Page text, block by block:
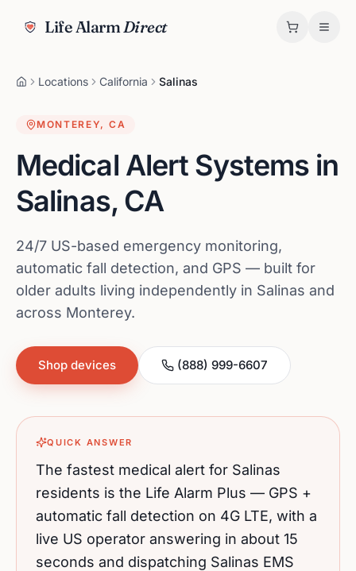
Life AlarmDirect
Locations California Salinas
MONTEREY, CA
Medical Alert Systems in
Salinas, CA
24/7 US-based emergency monitoring,
automatic fall detection, and GPS — built for
older adults living independently in Salinas and
across Monterey.
Shop devices (888) 999-6607
QUICK ANSWER
The fastest medical alert for Salinas
residents is the Life Alarm Plus — GPS +
automatic fall detection on 4G LTE, with a
live US operator answering in about 15
seconds and dispatching Salinas EMS